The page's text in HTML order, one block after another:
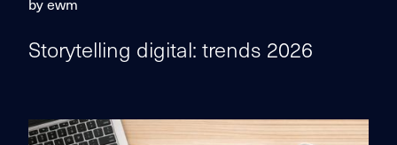
Storytelling digital: trends 2026